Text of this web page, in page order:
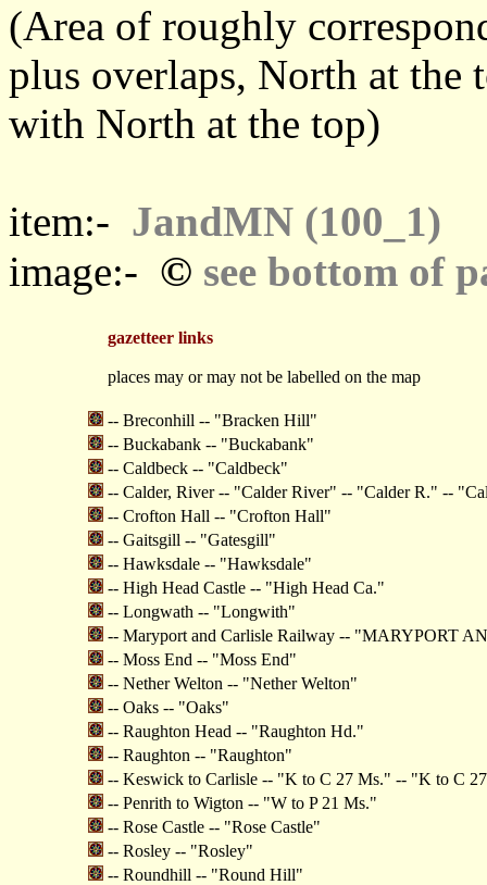
(Area of roughly
plus overlaps, North at the
with North at the top)
item:- JandMN (100_1)
image:- © see bottom of
gazetteer links
places may or may not be labelled on the map
-- Breconhill -- "Bracken Hill"
-- Buckabank -- "Buckabank"
-- Caldbeck -- "Caldbeck"
-- Calder, River -- "Calder River" -- "Calder R." --
-- Crofton Hall -- "Crofton Hall"
-- Gaitsgill -- "Gatesgill"
-- Hawksdale -- "Hawksdale"
-- High Head Castle -- "High Head Ca."
-- Longwath -- "Longwith"
-- Maryport and Carlisle Railway -- "MARYPORT
-- Moss End -- "Moss End"
-- Nether Welton -- "Nether Welton"
-- Oaks -- "Oaks"
-- Raughton Head -- "Raughton Hd."
-- Raughton -- "Raughton"
-- Keswick to Carlisle -- "K to C 27 Ms." -- "K to C
-- Penrith to Wigton -- "W to P 21 Ms."
-- Rose Castle -- "Rose Castle"
-- Rosley -- "Rosley"
-- Roundhill -- "Round Hill"